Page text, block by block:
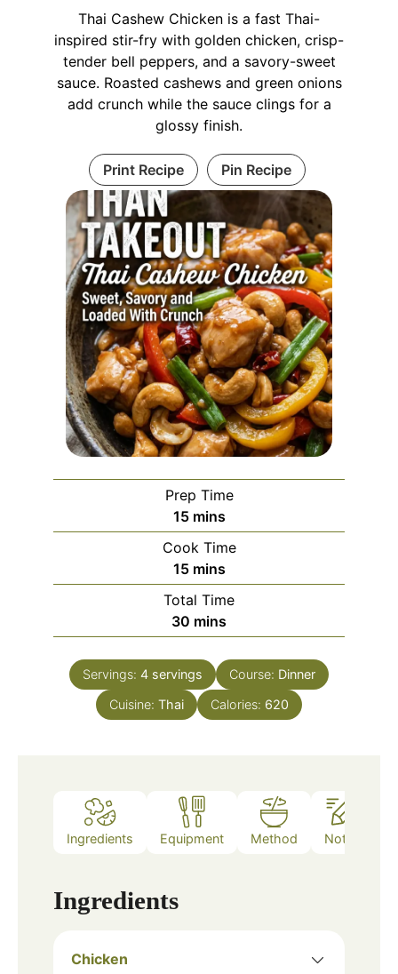
Thai Cashew Chicken is a fast Thai-
inspired stir-fry with golden chicken, crisp-
tender bell peppers, and a savory-sweet
sauce. Roasted cashews and green onions
add crunch while the sauce clings for a
glossy finish.
Print Recipe Pin Recipe
Prep Time
15minutes
mins
Cook Time
15minutes
mins
Total Time
30 minutes
mins
Servings: 4 servings Course: Dinner
Cuisine: Thai Calories: 620
Ingredients Equipment Method Notes
Ingredients
Chicken